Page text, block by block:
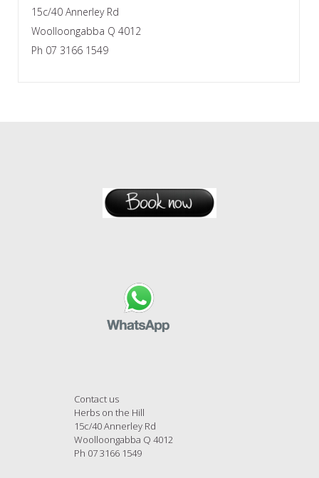
15c/40 Annerley Rd
Woolloongabba Q 4012
Ph 07 3166 1549
Contact us
Herbs on the Hill
15c/40 Annerley Rd
Woolloongabba Q 4012
Ph 07 3166 1549